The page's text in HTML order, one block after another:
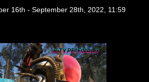
16th - September 28th, 2022, 11:59